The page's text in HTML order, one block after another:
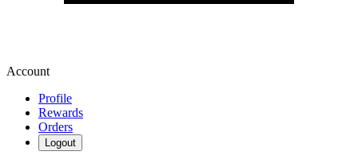
Account
Profile
Rewards
Orders
Logout